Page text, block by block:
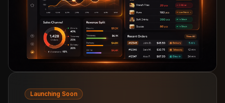
Launching Soon